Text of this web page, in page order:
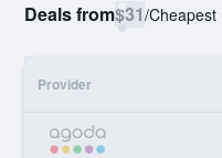
Deals from$31/Cheapest
Provider